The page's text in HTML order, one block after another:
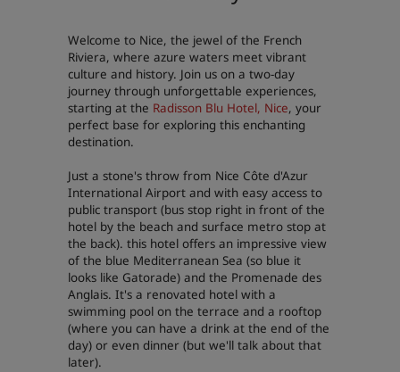
Prize by Radisson Country Inn & Suites
Affiliated Brands in China
Jin Jiang
Golden Tulip
City center hotels
Visit our blog
Welcome to Nice, the jewel of the French
Riviera, where azure waters meet vibrant
culture and history. Join us on a two-day
journey through unforgettable experiences,
starting at the Radisson Blu Hotel, Nice, your
perfect base for exploring this enchanting
destination.
Just a stone's throw from Nice Côte d'Azur
International Airport and with easy access to
public transport (bus stop right in front of the
hotel by the beach and surface metro stop at
the back). this hotel offers an impressive view
of the blue Mediterranean Sea (so blue it
looks like Gatorade) and the Promenade des
Anglais. It's a renovated hotel with a
swimming pool on the terrace and a rooftop
(where you can have a drink at the end of the
day) or even dinner (but we'll talk about that
later).